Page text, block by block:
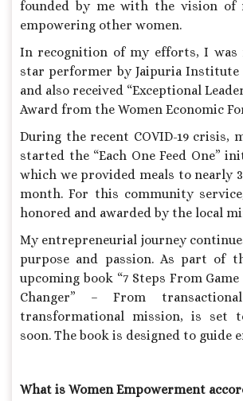
founded by me with the vision of
empowering other women.
In recognition of my efforts, I was
star performer by Jaipuria Institute
and also received “Exceptional
Award from the Women Economic
During the recent COVID-19 crisis,
started the “Each One Feed One”
which we provided meals to nearly
month. For this community
honored and awarded by the local
My entrepreneurial journey
purpose and passion. As part of
upcoming book “7 Steps From Game
Changer” – From
transformational mission, is set
soon. The book is designed to guide
What is Women Empowerment